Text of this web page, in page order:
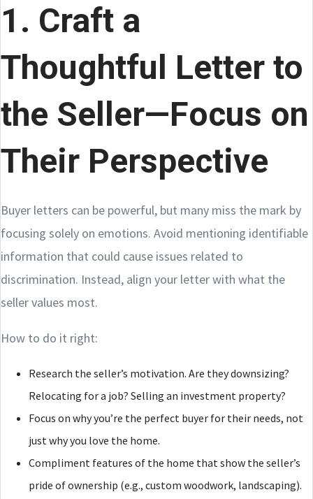
1. Craft a
Thoughtful Letter to
the Seller—Focus on
Their Perspective
Buyer letters can be powerful, but many miss the mark by
focusing solely on emotions. Avoid mentioning identifiable
information that could cause issues related to
discrimination. Instead, align your letter with what the
seller values most.
How to do it right:
Research the seller’s motivation. Are they downsizing?
Relocating for a job? Selling an investment property?
Focus on why you’re the perfect buyer for their needs, not
just why you love the home.
Compliment features of the home that show the seller’s
pride of ownership (e.g., custom woodwork, landscaping).